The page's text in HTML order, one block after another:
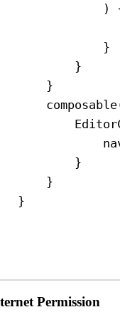
)
}
}
}
composable
}
}
}
Permission